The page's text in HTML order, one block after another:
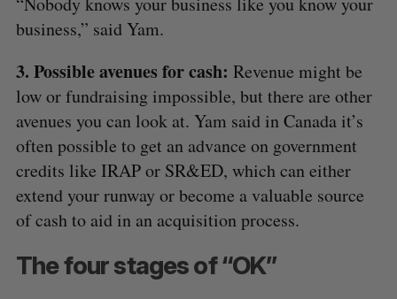
business,” said Yam.
3. Possible avenues for cash: Revenue might be
low or fundraising impossible, but there are other
avenues you can look at. Yam said in Canada it’s
often possible to get an advance on government
credits like IRAP or SR&ED, which can either
extend your runway or become a valuable source
of cash to aid in an acquisition process.
The four stages of “OK”